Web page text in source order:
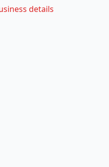
details